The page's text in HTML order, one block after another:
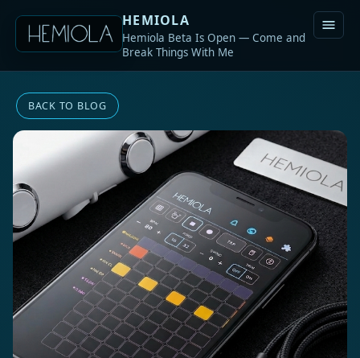
HEMIOLA
Hemiola Beta Is Open — Come and
Break Things With Me
BACK TO BLOG